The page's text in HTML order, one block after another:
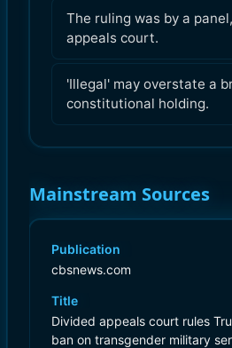
The ruling was by a
appeals court.
'Illegal' may overstate a
constitutional holding.
Mainstream Sources
Publication
cbsnews.com
Title
Divided appeals court rules
ban on transgender military